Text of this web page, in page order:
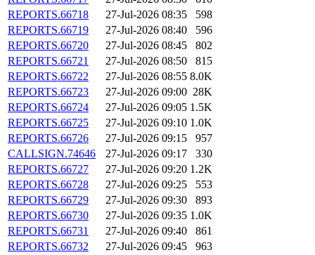
REPORTS.66718
27-Jul-2026 08:35
598
REPORTS.66719
27-Jul-2026 08:40
596
REPORTS.66720
27-Jul-2026 08:45
802
REPORTS.66721
27-Jul-2026 08:50
815
REPORTS.66722
27-Jul-2026 08:55 8.0K
REPORTS.66723
27-Jul-2026 09:00 28K
REPORTS.66724
27-Jul-2026 09:05 1.5K
REPORTS.66725
27-Jul-2026 09:10 1.0K
REPORTS.66726
27-Jul-2026 09:15
957
CALLSIGN.74646
27-Jul-2026 09:17
330
REPORTS.66727
27-Jul-2026 09:20 1.2K
REPORTS.66728
27-Jul-2026 09:25
553
REPORTS.66729
27-Jul-2026 09:30
893
REPORTS.66730
27-Jul-2026 09:35 1.0K
REPORTS.66731
27-Jul-2026 09:40
861
REPORTS.66732
27-Jul-2026 09:45
963